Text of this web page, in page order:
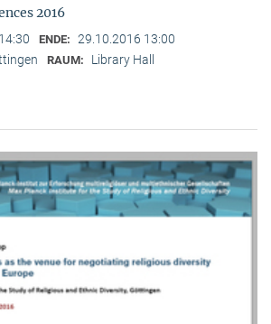
2016
ENDE: 29.10.2016 13:00
RAUM: Library Hall